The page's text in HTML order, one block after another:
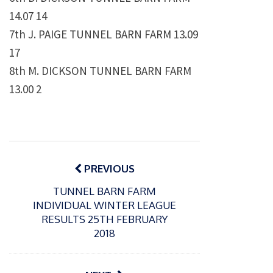
14.07 14
7th J. PAIGE TUNNEL BARN FARM 13.09
17
8th M. DICKSON TUNNEL BARN FARM
13.00 2
Post
navigationPREVIOUS
TUNNEL BARN FARM
INDIVIDUAL WINTER LEAGUE
RESULTS 25TH FEBRUARY
2018